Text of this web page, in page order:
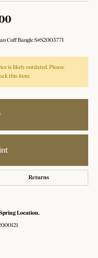
Cuff Bangle S#S2003771
is likely outdated. Please
this item.
Returns
Location.